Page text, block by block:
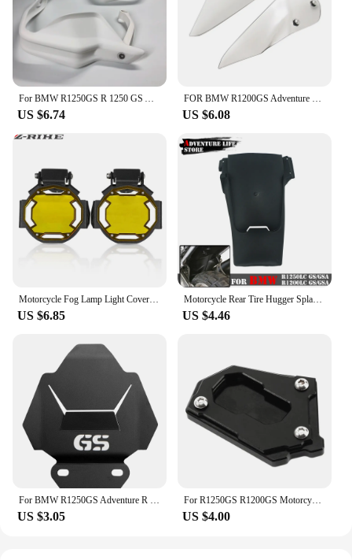
For BMW R1250GS R 1250 GS Adventure ADV 2018 2019 2020 2021 2022 2023 Motorcycle Handguard Hand shield Protector R1250GSA
US $6.74
FOR BMW R1200GS Adventure R1200 GS R1250 GS ADV GSA 1250GS LC 2014-2022 Handguard Handshield Hand Wind Guard Shield Windshield
US $6.08
Motorcycle Fog Lamp Light Cover Guard Grille Protector For BMW R1200GS F800GS R1250GS F850GS F750GS ADV Adventure R1250GSA
US $6.85
Motorcycle Rear Tire Hugger Splash Guard Back Fender For BMW R1250GS GS1250 R 1250 GS Adventure Mudguard Extension R1250GSA ADV
US $4.46
For BMW R1250GS Adventure R 1250 GS R1250 LC ADV R1250GSA R1250R R1250RS 2019 2020 Motorcycle Engine Guard Cover Protector Plate
US $3.05
For R1250GS R1200GS Motorcycle Kickstand Side Stand Extension Pad For BMW R1250 R1200 GS Adventure R 1250 GSA gs1250 HP
US $4.00